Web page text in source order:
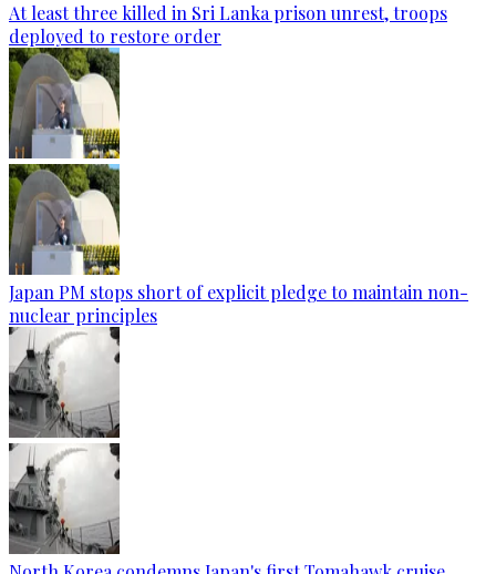
At least three killed in Sri Lanka prison unrest, troops
deployed to restore order
Japan PM stops short of explicit pledge to maintain non-
nuclear principles